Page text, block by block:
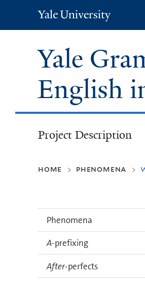
Yale
University
Yale
English
Project Description
home > phenomena >
Phenomena
A-prefixing
After-perfects